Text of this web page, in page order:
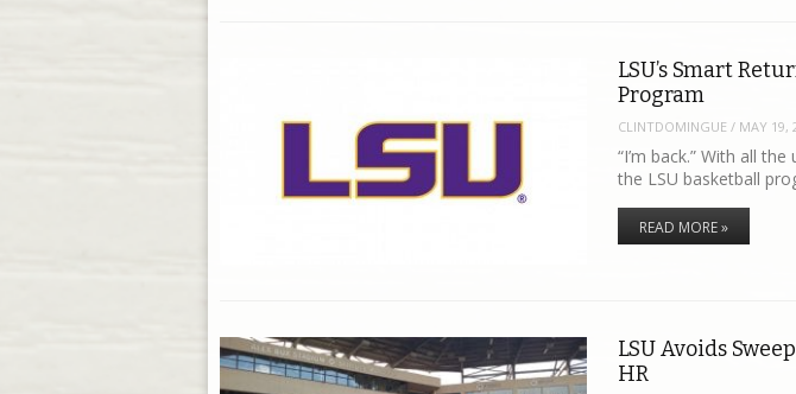
LSU’s Smart
Program
CLINTDOMINGUE / MAY 19,
“I’m back.” With all
the LSU basketball
READ MORE »
LSU Avoids
HR